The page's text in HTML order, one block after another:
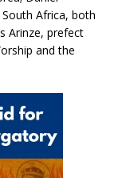
Africa, both
Arinze, prefect
and the